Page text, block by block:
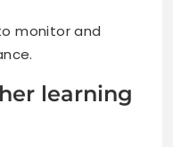
monitor and
learning